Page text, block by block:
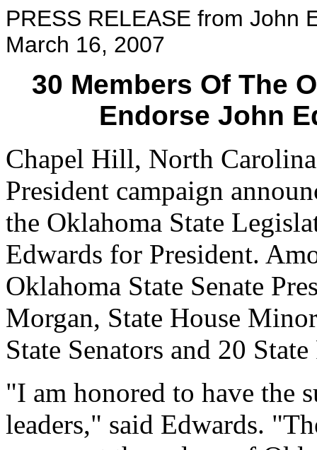
PRESS RELEASE from John
March 16, 2007
30 Members Of The
Endorse John
Chapel Hill, North
President campaign
the Oklahoma State
Edwards for President.
Oklahoma State Senate
Morgan, State House
State Senators and 20
"I am honored to have the
leaders," said Edwards.